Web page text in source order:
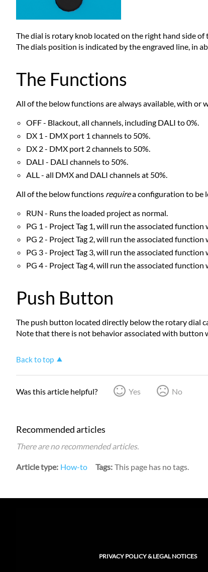
The dial is rotary knob located on the right hand side
The dials position is indicated by the engraved line, in
The Functions
All of the below functions are always available, with
OFF - Blackout, all channels, including DALI to 0%.
DX 1 - DMX port 1 channels to 50%.
DX 2 - DMX port 2 channels to 50%.
DALI - DALI channels to 50%.
ALL - all DMX and DALI channels at 50%.
All of the below functions requirea configuration to be
RUN - Runs the loaded project as normal.
PG 1 - Project Tag 1, will run the associated
PG 2 - Project Tag 2, will run the associated
PG 3 - Project Tag 3, will run the associated
PG 4 - Project Tag 4, will run the associated
Push Button
The push button located directly below the rotary dial
Note that there is not behavior associated with button
Back to top
Was this article helpful? Yes No
Recommended articles
There are no recommended articles.
Article type How-to Tags This page has no tags.
PRIVACY POLICY & LEGAL NOTICES